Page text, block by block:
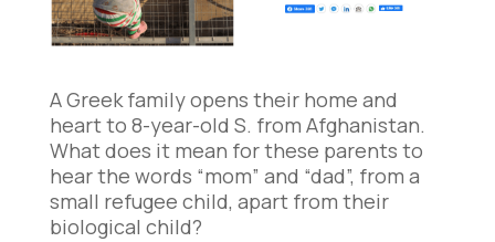
A Greek family opens their home and
heart to 8-year-old S. from Afghanistan.
What does it mean for these parents to
hear the words “mom” and “dad”, from a
small refugee child, apart from their
biological child?